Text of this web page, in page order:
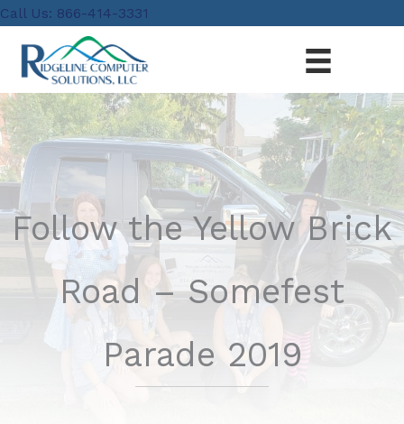
content
Skip
content
Call Us: 866-414-3331
Follow the Yellow Brick
Road – Somefest
Parade 2019